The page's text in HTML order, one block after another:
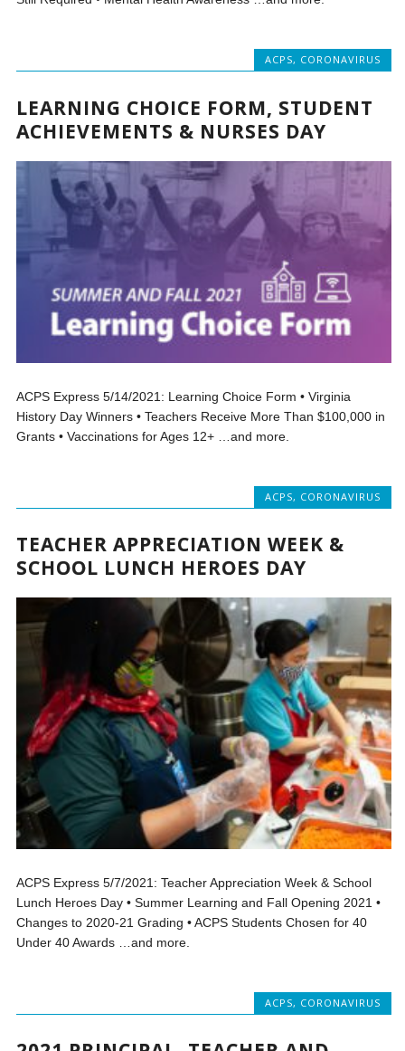
ACPS, CORONAVIRUS
LEARNING CHOICE FORM, STUDENT
ACHIEVEMENTS & NURSES DAY
ACPS Express 5/14/2021: Learning Choice Form • Virginia
History Day Winners • Teachers Receive More Than $100,000 in
Grants • Vaccinations for Ages 12+ …and more.
ACPS, CORONAVIRUS
TEACHER APPRECIATION WEEK &
SCHOOL LUNCH HEROES DAY
ACPS Express 5/7/2021: Teacher Appreciation Week & School
Lunch Heroes Day • Summer Learning and Fall Opening 2021 •
Changes to 2020-21 Grading • ACPS Students Chosen for 40
Under 40 Awards …and more.
ACPS, CORONAVIRUS